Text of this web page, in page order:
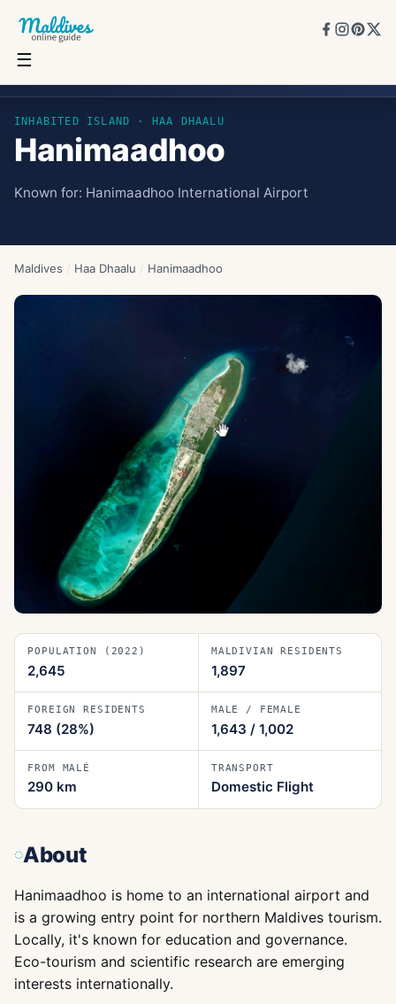
☰
INHABITED ISLAND · HAA DHAALU
Hanimaadhoo
Known for: Hanimaadhoo International Airport
Maldives / Haa Dhaalu / Hanimaadhoo
POPULATION (2022)
2,645
MALDIVIAN RESIDENTS
1,897
FOREIGN RESIDENTS
748 (28%)
MALE / FEMALE
1,643 / 1,002
FROM MALÉ
290 km
TRANSPORT
Domestic Flight
About
Hanimaadhoo is home to an international airport and
is a growing entry point for northern Maldives tourism.
Locally, it's known for education and governance.
Eco-tourism and scientific research are emerging
interests internationally.